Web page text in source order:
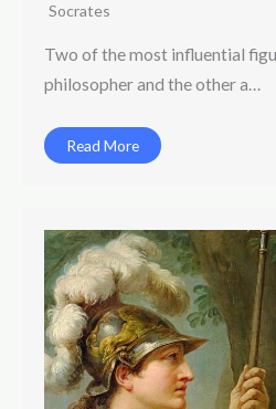
Socrates
Two of the most influential
philosopher and the other a…
Read More